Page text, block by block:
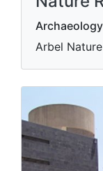
Arbel